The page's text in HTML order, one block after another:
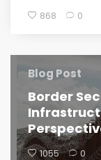
868 0
Blog Post
Border
1055 0